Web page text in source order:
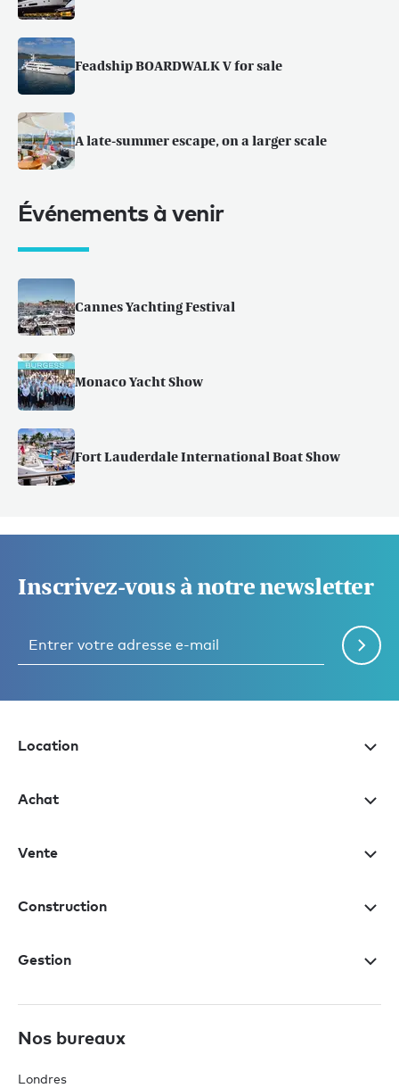
Feadship BOARDWALK V for sale
A late-summer escape, on a larger scale
Événements à venir
Cannes Yachting Festival
Monaco Yacht Show
Fort Lauderdale International Boat Show
Inscrivez-vous à notre newsletter
Location
Achat
Vente
Construction
Gestion
Nos bureaux
Londres